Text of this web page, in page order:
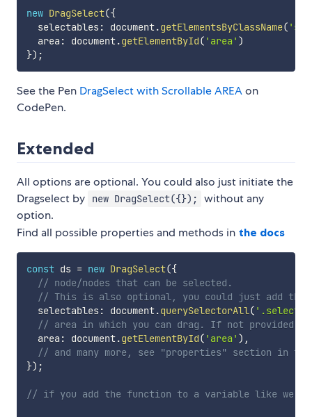
new DragSelect({
  selectables
: document.getElementsByClassName(
  area
: document.getElementById( 'area' )
}) ;
See the Pen DragSelect with Scrollable AREAon
CodePen.
Extended
All options are optional. You could also just initiate the
Dragselect by
new DragSelect({});
without any
option.
Find all possible properties and methods in the docs
const ds = new DragSelect({
// node/nodes that can be selected.
// This is also optional, you could just add
  selectables
: document.querySelectorAll(
// area in which you can drag. If not provided it
  area
: document.getElementById( 'area' ) ,
// and many more, see "properties" section in the
}) ;
// if you add the function to a variable like we